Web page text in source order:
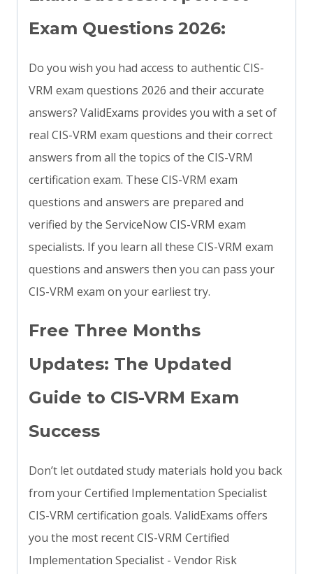
Exam Questions 2026:
Do you wish you had access to authentic CIS-
VRM exam questions 2026 and their accurate
answers? ValidExams provides you with a set of
real CIS-VRM exam questions and their correct
answers from all the topics of the CIS-VRM
certification exam. These CIS-VRM exam
questions and answers are prepared and
verified by the ServiceNow CIS-VRM exam
specialists. If you learn all these CIS-VRM exam
questions and answers then you can pass your
CIS-VRM exam on your earliest try.
Free Three Months
Updates: The Updated
Guide to CIS-VRM Exam
Success
Don’t let outdated study materials hold you back
from your Certified Implementation Specialist
CIS-VRM certification goals. ValidExams offers
you the most recent CIS-VRM Certified
Implementation Specialist - Vendor Risk